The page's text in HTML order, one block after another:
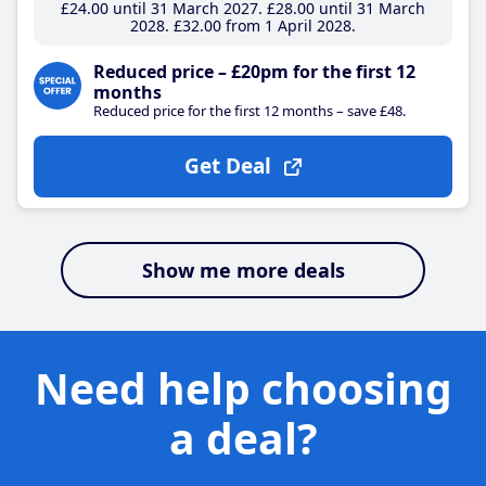
£24.00until 31 March 2027 £28.00until 31 March
2028 £32.00from 1 April 2028
Reduced price – £20pm for the first 12
months
Reduced price for the first 12 months – save £48.
Get Deal
Show me more deals
Need help choosing
a deal?